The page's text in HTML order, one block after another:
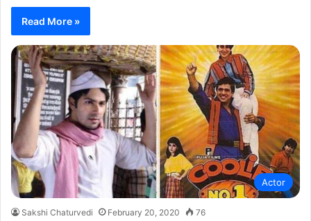
Read More »
Actor
Sakshi Chaturvedi February 20, 2020 76